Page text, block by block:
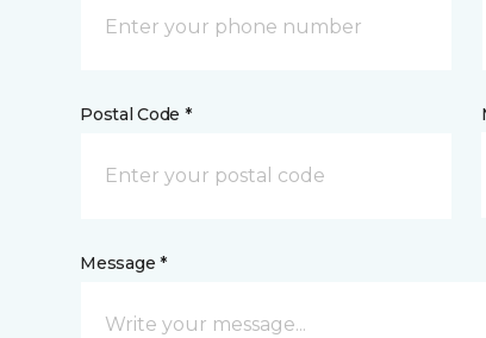
Postal Code *
Message *